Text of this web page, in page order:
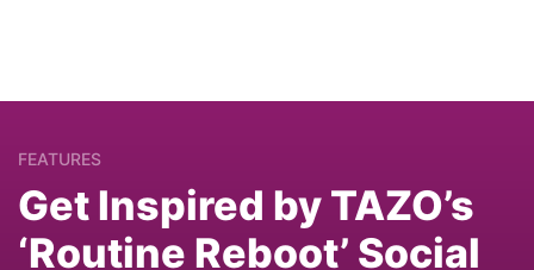
FEATURES
Get Inspired by TAZO’s
‘Routine Reboot’ Social